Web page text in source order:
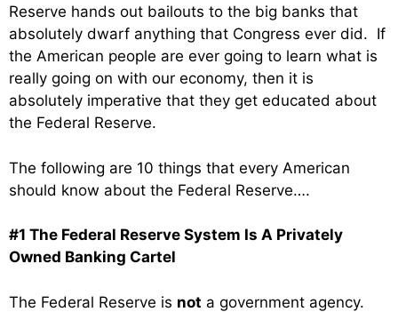
Reserve hands out bailouts to the big banks that
absolutely dwarf anything that Congress ever did. If
the American people are ever going to learn what is
really going on with our economy, then it is
absolutely imperative that they get educated about
the Federal Reserve.
The following are 10 things that every American
should know about the Federal Reserve….
#1 The Federal Reserve System Is A Privately
Owned Banking Cartel
The Federal Reserve is not a government agency.